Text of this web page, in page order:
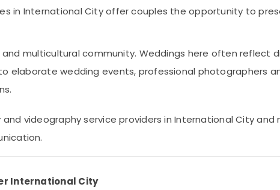
in International City offer couples the opportunity to
multicultural community. Weddings here often reflect
elaborate wedding events, professional photographers
videography service providers in International City and
International City